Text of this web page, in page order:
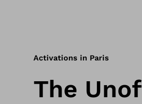
Activations in Paris
The